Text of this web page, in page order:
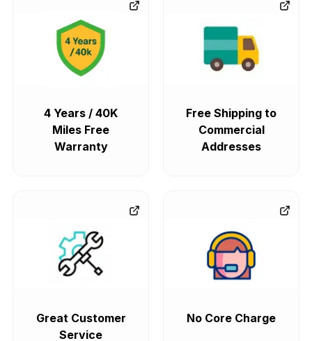
4 Years / 40K
Miles Free
Warranty
Free Shipping to
Commercial
Addresses
Great Customer
Service
No Core Charge